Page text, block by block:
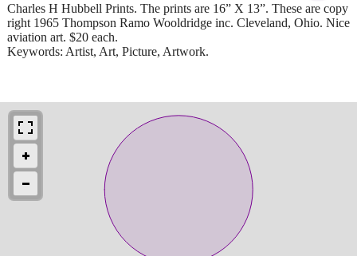
Charles H Hubbell Prints. The prints are 16” X 13”. These are copy
right 1965 Thompson Ramo Wooldridge inc. Cleveland, Ohio. Nice
aviation art. $20 each.
Keywords: Artist, Art, Picture, Artwork.